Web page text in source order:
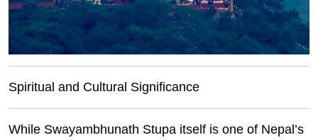
Spiritual and Cultural Significance
While Swayambhunath Stupa itself is one of Nepal’s